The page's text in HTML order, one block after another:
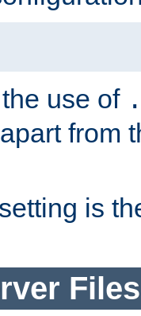
use of
from
is